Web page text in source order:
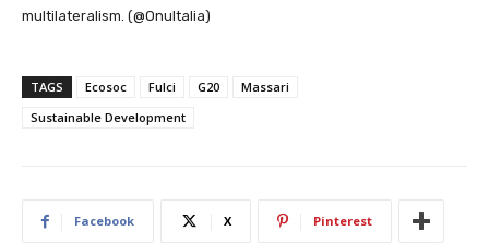
multilateralism. (@OnuItalia)
TAGS Ecosoc Fulci G20
Massari
Sustainable Development
Facebook X Pinterest